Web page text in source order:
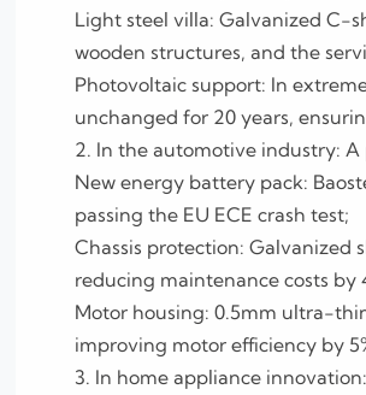
Light steel villa: Galvanized C-
wooden structures, and the
Photovoltaic support: In
unchanged for 20 years,
2. In the automotive industry:
New energy battery pack:
passing the EU ECE crash test;
Chassis protection: Galvanized
reducing maintenance costs by
Motor housing: 0.5mm ultra-
improving motor efficiency by
3. In home appliance